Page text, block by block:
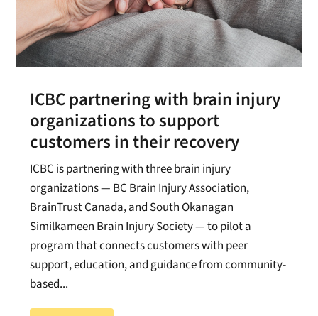
ICBC partnering with brain injury
organizations to support
customers in their recovery
ICBC is partnering with three brain injury
organizations — BC Brain Injury Association,
BrainTrust Canada, and South Okanagan
Similkameen Brain Injury Society — to pilot a
program that connects customers with peer
support, education, and guidance from community-
based...